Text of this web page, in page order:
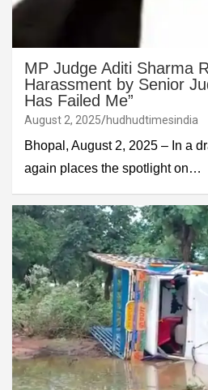
MP Judge Aditi Sharma
Harassment by Senior
Has Failed Me”
August 2, 2025 hudhudtimesindia
Bhopal, August 2, 2025 – In a
again places the spotlight on…